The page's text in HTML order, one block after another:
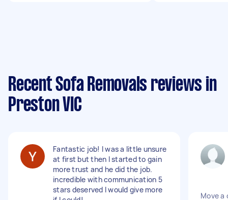
Recent Sofa Removals reviews in
Preston VIC
Fantastic job! I was a little unsure
at first but then I started to gain
more trust and he did the job.
incredible with communication 5
stars deserved I would give more
Move a